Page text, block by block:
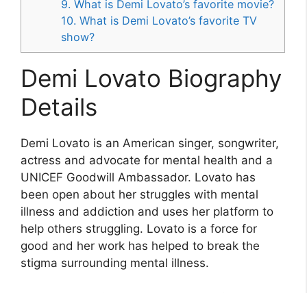
9. What is Demi Lovato’s favorite movie?
10. What is Demi Lovato’s favorite TV
show?
Demi Lovato Biography
Details
Demi Lovato is an American singer, songwriter,
actress and advocate for mental health and a
UNICEF Goodwill Ambassador. Lovato has
been open about her struggles with mental
illness and addiction and uses her platform to
help others struggling. Lovato is a force for
good and her work has helped to break the
stigma surrounding mental illness.